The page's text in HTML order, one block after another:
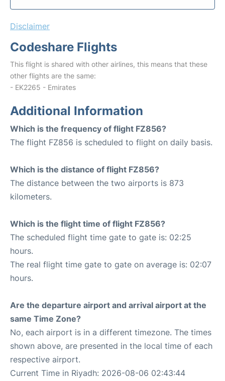
Disclaimer
Codeshare Flights
This flight is shared with other airlines, this means that these
other flights are the same:
- EK2265 - Emirates
Additional Information
Which is the frequency of flight FZ856?
The flight FZ856 is scheduled to flight on daily basis.
Which is the distance of flight FZ856?
The distance between the two airports is 873
kilometers.
Which is the flight time of flight FZ856?
The scheduled flight time gate to gate is: 02:25
hours.
The real flight time gate to gate on average is: 02:07
hours.
Are the departure airport and arrival airport at the
same Time Zone?
No, each airport is in a different timezone. The times
shown above, are presented in the local time of each
respective airport.
Current Time in Riyadh: 2026-08-06 02:43:44